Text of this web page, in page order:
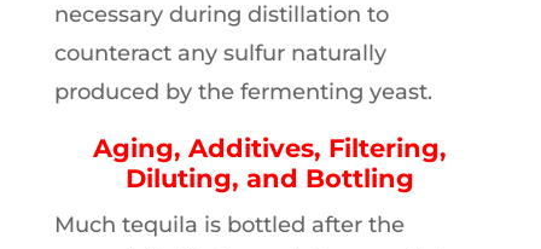
necessary during distillation to
counteract any sulfur naturally
produced by the fermenting yeast.
Aging, Additives, Filtering,
Diluting, and Bottling
Much tequila is bottled after the